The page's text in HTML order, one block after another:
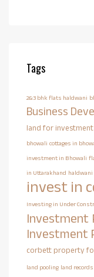
Tags
2&3 bhk flats haldwani
Business
land for investment
bhowali cottages in
investment in Bhowali
in Uttarakhand
invest in
Investing in Under
Investment
Investment
corbett property
land pooling land